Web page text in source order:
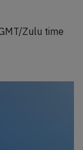
Zulu time